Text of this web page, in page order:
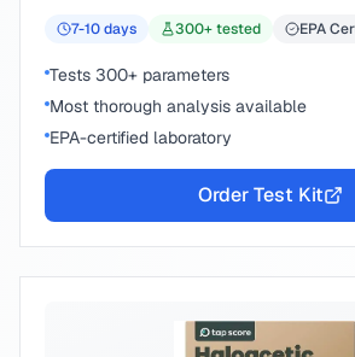
7-10days 300+ tested EPA
Tests 300+ parameters
Most thorough analysis available
EPA-certified laboratory
Order Test Kit